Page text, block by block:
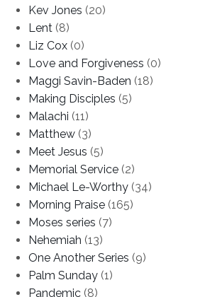
Kev Jones (20)
Lent (8)
Liz Cox (0)
Love and Forgiveness (0)
Maggi Savin-Baden (18)
Making Disciples (5)
Malachi (11)
Matthew (3)
Meet Jesus (5)
Memorial Service (2)
Michael Le-Worthy (34)
Morning Praise (165)
Moses series (7)
Nehemiah (13)
One Another Series (9)
Palm Sunday (1)
Pandemic (8)